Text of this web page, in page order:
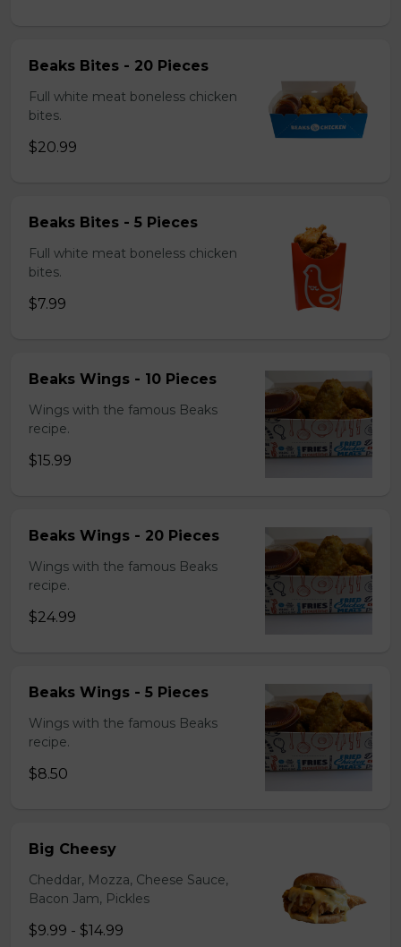
Beaks Bites - 20 Pieces
Full white meat boneless chicken
bites.
$20.99
Beaks Bites - 5 Pieces
Full white meat boneless chicken
bites.
$7.99
Beaks Wings - 10 Pieces
Wings with the famous Beaks
recipe.
$15.99
Beaks Wings - 20 Pieces
Wings with the famous Beaks
recipe.
$24.99
Beaks Wings - 5 Pieces
Wings with the famous Beaks
recipe.
$8.50
Big Cheesy
Cheddar, Mozza, Cheese Sauce,
Bacon Jam, Pickles
$9.99 - $14.99